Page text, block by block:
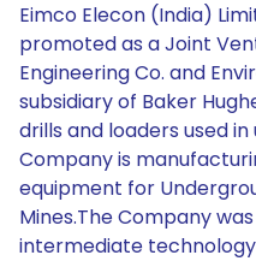
Eimco Elecon (India)
promoted as a Joint
Engineering Co. and
subsidiary of Baker
drills and loaders used
Company is
equipment for
Mines.The Company
intermediate technology